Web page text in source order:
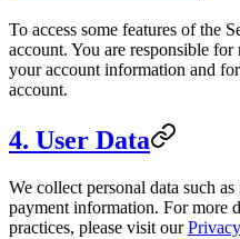
To access some features of the
account. You are responsible
your account information and
account.
4. User Data
We collect personal data such as
payment information. For more
practices, please visit our